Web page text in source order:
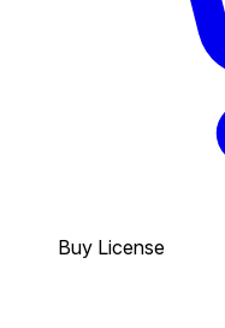
Buy License